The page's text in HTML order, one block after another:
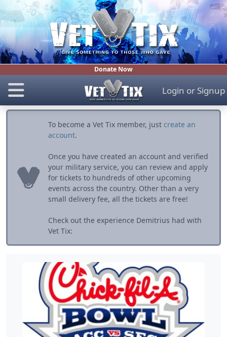
Donate Now
Login or Signup
To become a Vet Tix member, just create an
account.
Once you have created an account and verified
your military service, you can review and apply
for tickets to hundreds of other upcoming
events across the country. Other than a very
small delivery fee, all the tickets are free!
Check out the experience Demitrius had with
Vet Tix: